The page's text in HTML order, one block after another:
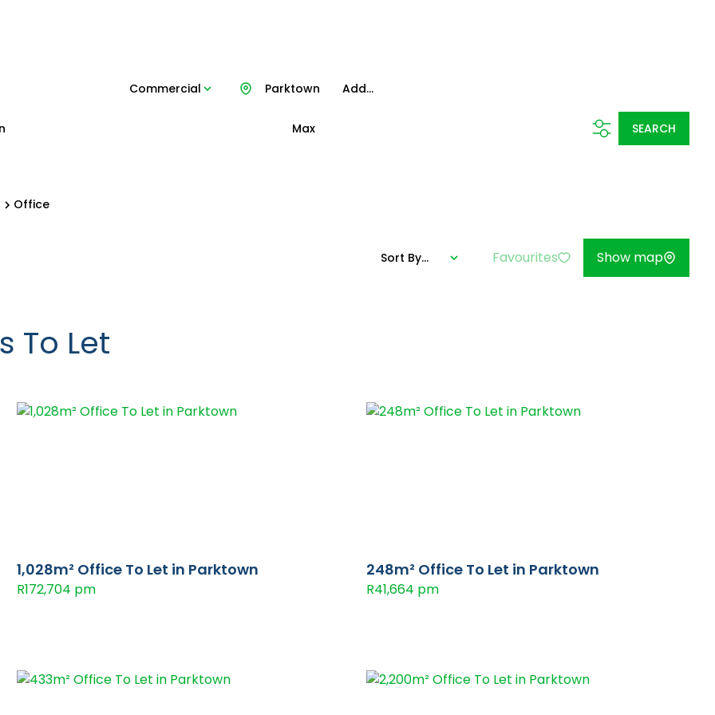
Commercial Add...
Parktown
Max SEARCH
Office
Sort By... Favourites Show map
To Let
1,028m² Office To Let in Parktown
R172,704 pm
248m² Office To Let in Parktown
R41,664 pm